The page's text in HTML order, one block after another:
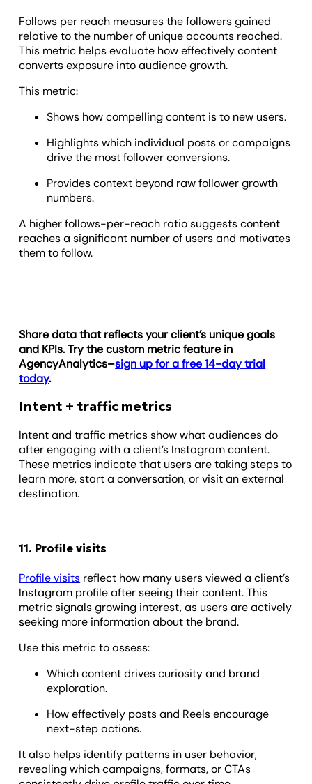
Follows per reach measures the followers gained
relative to the number of unique accounts reached.
This metric helps evaluate how effectively content
converts exposure into audience growth.
This metric:
Shows how compelling content is to new users.
Highlights which individual posts or campaigns
drive the most follower conversions.
Provides context beyond raw follower growth
numbers.
A higher follows-per-reach ratio suggests content
reaches a significant number of users and motivates
them to follow.
Share data that reflects your client’s unique goals
and KPIs. Try the custom metric feature in
AgencyAnalytics–sign up for a free 14-day trial
today.
Intent + traffic metrics
Intent and traffic metrics show what audiences do
after engaging with a client’s Instagram content.
These metrics indicate that users are taking steps to
learn more, start a conversation, or visit an external
destination.
11. Profile visits
Profile visits reflect how many users viewed a client’s
Instagram profile after seeing their content. This
metric signals growing interest, as users are actively
seeking more information about the brand.
Use this metric to assess:
Which content drives curiosity and brand
exploration.
How effectively posts and Reels encourage
next-step actions.
It also helps identify patterns in user behavior,
revealing which campaigns, formats, or CTAs